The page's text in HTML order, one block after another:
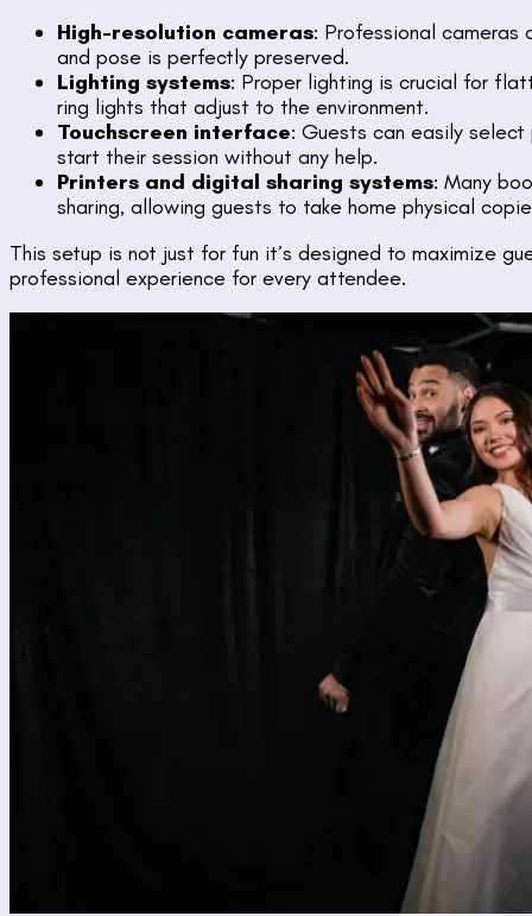
High-resolution cameras: Professional cameras
and pose is perfectly preserved.
Lighting systems: Proper lighting is crucial for
ring lights that adjust to the environment.
Touchscreen interface: Guests can easily
start their session without any help.
Printers and digital sharing systems: Many
sharing, allowing guests to take home physical
This setup is not just for fun it’s designed to maximize
professional experience for every attendee.